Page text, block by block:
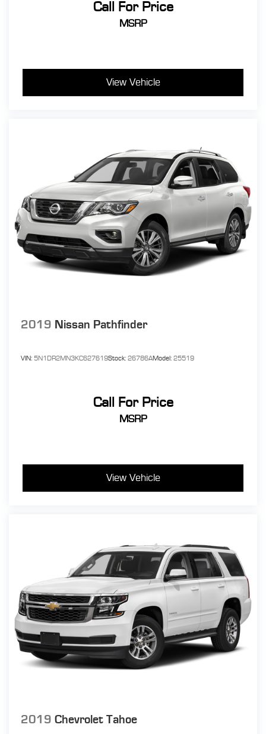
Call For Price
MSRP
View Vehicle
2019 Nissan Pathfinder
VIN: 5N1DR2MN3KC627619Stock: 26786AModel: 25519
Call For Price
MSRP
View Vehicle
2019 Chevrolet Tahoe